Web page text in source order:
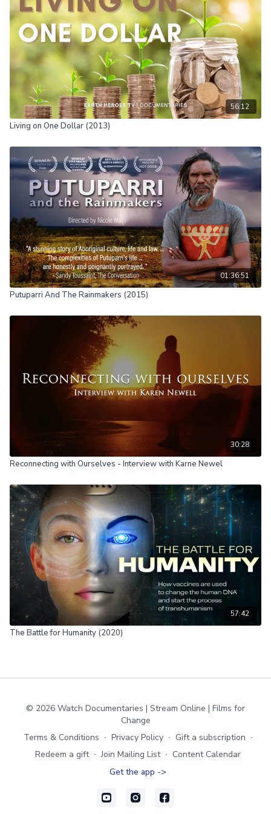
Essentially, how to live life effortlessly. Wu-wei can yield a
renewed sense of trust in many aspects of your daily life, making
each day more effortless. The Art of Effortless Living provides
keen insight on how you can experience the beauty of achieving
an enlightened, effortless mind while reveling in the process of
life's unfolding.
56:12
Living on One Dollar (2013)
01:36:51
Putuparri And The Rainmakers (2015)
30:28
Reconnecting with Ourselves - Interview with Karne Newel
57:42
The Battle for Humanity (2020)
© 2026 Watch Documentaries | Stream Online | Films for
Change
Terms & Conditions ∙ Privacy Policy ∙ Gift a subscription ∙
Redeem a gift ∙ Join Mailing List ∙ Content Calendar
Get the app ->